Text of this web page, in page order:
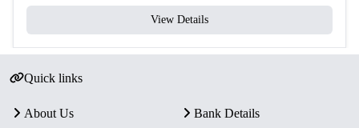
View Details
Quick links
About Us
Bank Details